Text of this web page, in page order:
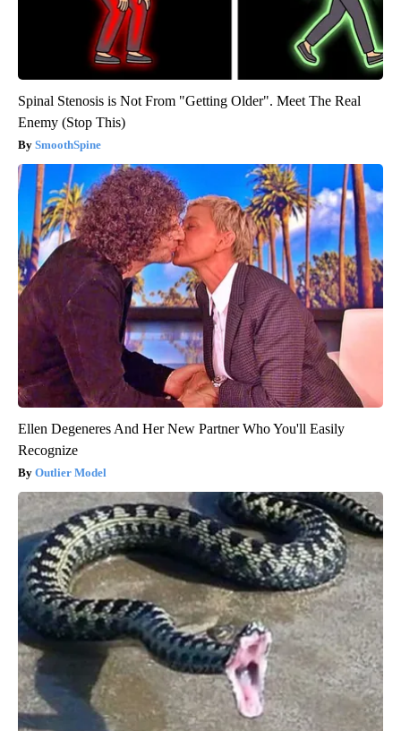
Spinal Stenosis is Not From "Getting Older". Meet The Real
Enemy (Stop This)
SmoothSpine
Ellen Degeneres And Her New Partner Who You'll Easily
Recognize
Outlier Model